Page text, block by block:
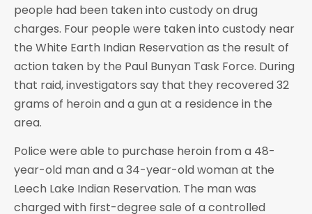
people had been taken into custody on drug
charges. Four people were taken into custody near
the White Earth Indian Reservation as the result of
action taken by the Paul Bunyan Task Force. During
that raid, investigators say that they recovered 32
grams of heroin and a gun at a residence in the
area.
Police were able to purchase heroin from a 48-
year-old man and a 34-year-old woman at the
Leech Lake Indian Reservation. The man was
charged with first-degree sale of a controlled